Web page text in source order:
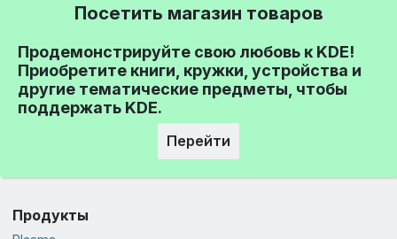
Посетить магазин товаров
Продемонстрируйте свою любовь к KDE!
Приобретите книги, кружки, устройства и
другие тематические предметы, чтобы
поддержать KDE.
Перейти
Продукты